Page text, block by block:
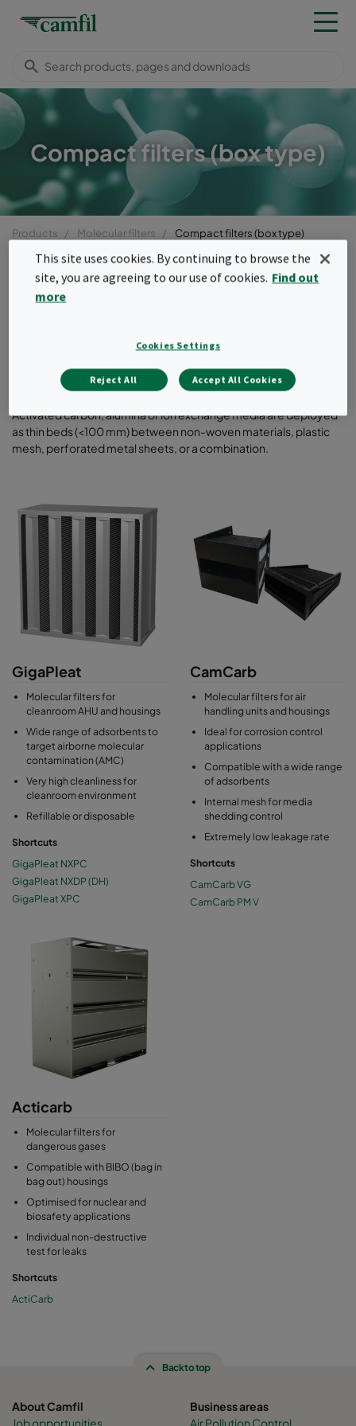
Compact filters (box type)
Products Molecular filters Compact filters (box type)
Menu
Compact filters (box type)
filters for installation in front or side access
housings.
Activated carbon, alumina or ion exchange media are deployed
as thin beds (<100 mm) between non-woven materials, plastic
mesh, perforated metal sheets, or a combination.
GigaPleat
Molecular filters for
cleanroom AHU and housings
Wide range of adsorbents to
target airborne molecular
contamination (AMC)
Very high cleanliness for
cleanroom environment
Refillable or disposable
Shortcuts
GigaPleat NXPC
GigaPleat NXDP (DH)
GigaPleat XPC
CamCarb
Molecular filters for air
handling units and housings
Ideal for corrosion control
applications
Compatible with a wide range
of adsorbents
Internal mesh for media
shedding control
Extremely low leakage rate
Shortcuts
CamCarb VG
CamCarb PM V
Acticarb
Molecular filters for
dangerous gases
Compatible with BIBO (bag in
bag out) housings
Optimised for nuclear and
biosafety applications
Individual non-destructive
test for leaks
Shortcuts
ActiCarb
Back to top
About Camfil
Job opportunities
Business areas
Air Pollution Control
This site uses cookies. By continuing to browse the
site, you are agreeing to our use of cookies. Find out
more
Cookies Settings
Reject All Accept All Cookies